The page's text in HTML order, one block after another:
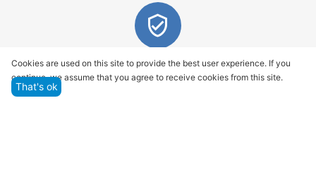
Quality assurance and service
We offer only those goods, in which quality we are
Cookies are used on this site to provide the best user experience. If you
continue, we assume that you agree to receive cookies from this site.
That's ok